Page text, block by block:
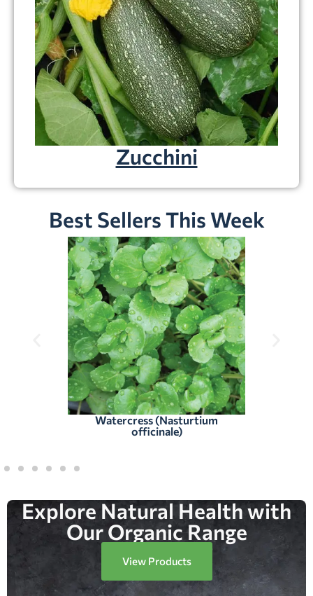
Zucchini
Best Sellers This Week
Watercress (Nasturtium
officinale)
Explore Natural Health with
Our Organic Range
View Products